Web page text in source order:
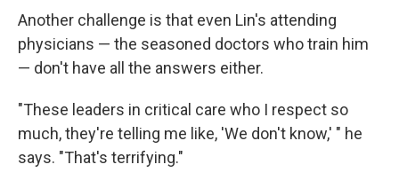
Another challenge is that even Lin's attending
physicians — the seasoned doctors who train him
— don't have all the answers either.
"These leaders in critical care who I respect so
much, they're telling me like, 'We don't know,' " he
says. "That's terrifying."